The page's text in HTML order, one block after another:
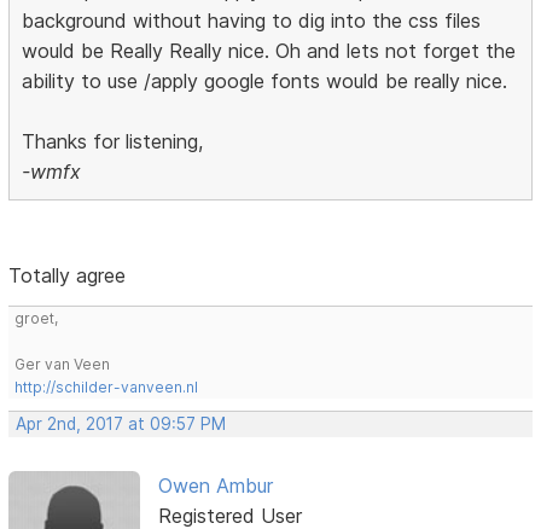
background without having to dig into the css files
would be Really Really nice. Oh and lets not forget the
ability to use /apply google fonts would be really nice.
Thanks for listening,
-wmfx
Totally agree
groet,
Ger van Veen
http://schilder-vanveen.nl
Apr 2nd, 2017 at 09:57 PM
Owen Ambur
Registered User